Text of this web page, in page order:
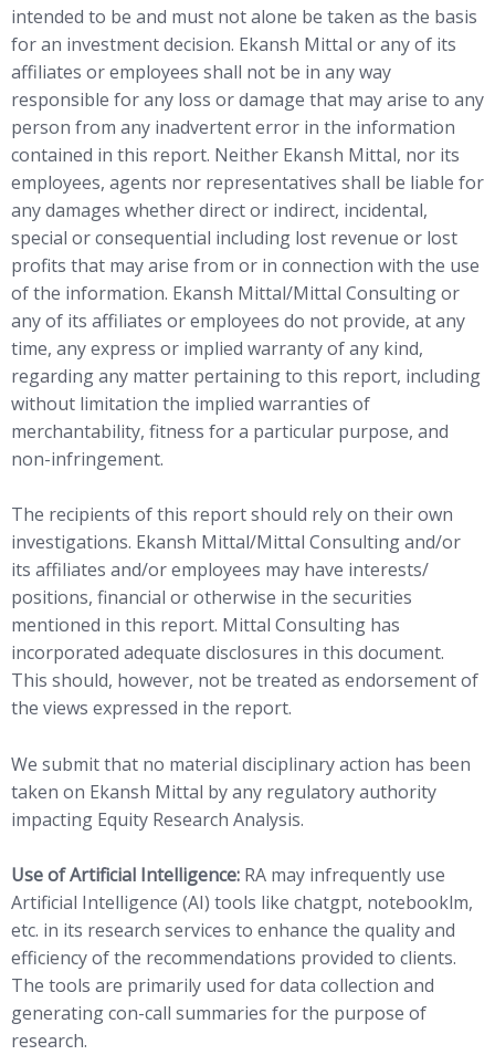
intended to be and must not alone be taken as the basis
for an investment decision. Ekansh Mittal or any of its
affiliates or employees shall not be in any way
responsible for any loss or damage that may arise to any
person from any inadvertent error in the information
contained in this report. Neither Ekansh Mittal, nor its
employees, agents nor representatives shall be liable for
any damages whether direct or indirect, incidental,
special or consequential including lost revenue or lost
profits that may arise from or in connection with the use
of the information. Ekansh Mittal/Mittal Consulting or
any of its affiliates or employees do not provide, at any
time, any express or implied warranty of any kind,
regarding any matter pertaining to this report, including
without limitation the implied warranties of
merchantability, fitness for a particular purpose, and
non-infringement.
The recipients of this report should rely on their own
investigations. Ekansh Mittal/Mittal Consulting and/or
its affiliates and/or employees may have interests/
positions, financial or otherwise in the securities
mentioned in this report. Mittal Consulting has
incorporated adequate disclosures in this document.
This should, however, not be treated as endorsement of
the views expressed in the report.
We submit that no material disciplinary action has been
taken on Ekansh Mittal by any regulatory authority
impacting Equity Research Analysis.
Use of Artificial Intelligence: RA may infrequently use
Artificial Intelligence (AI) tools like chatgpt, notebooklm,
etc. in its research services to enhance the quality and
efficiency of the recommendations provided to clients.
The tools are primarily used for data collection and
generating con-call summaries for the purpose of
research.